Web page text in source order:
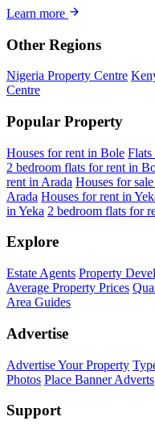
Learn more
Other Regions
Nigeria Property Centre
Centre
Popular Property
Houses for rent in Bole
2 bedroom flats for rent in
rent in Arada Houses for
Arada Houses for rent in
in Yeka 2 bedroom flats for
Explore
Estate Agents Property
Average Property Prices
Area Guides
Advertise
Advertise Your Property
Photos Place Banner Adverts
Support